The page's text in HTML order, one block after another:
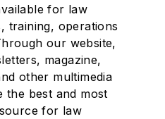
for law
training, operations
our website,
magazine,
other multimedia
the best and most
for law